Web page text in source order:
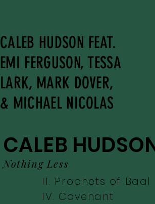
CALEB HUDSON FEAT.
EMI FERGUSON, TESSA
LARK, MARK DOVER,
& MICHAEL NICOLAS
CALEB
Nothing Less
II. Prophets of Baal
IV. Covenant